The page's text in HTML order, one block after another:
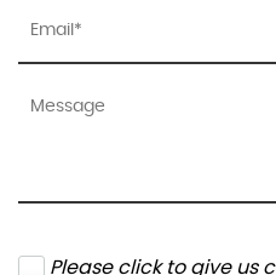
Please click to give us